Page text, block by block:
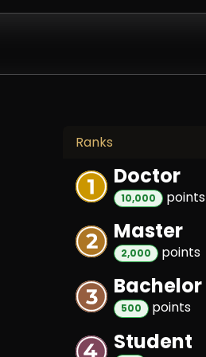
Ranks
Doctor
10,000 points
Master
2,000 points
Bachelor
500 points
Student